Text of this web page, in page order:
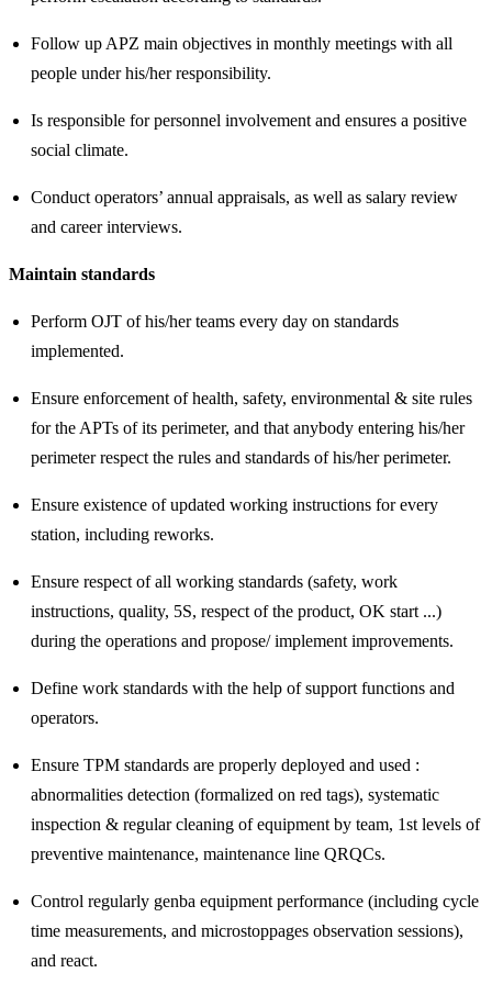
Follow up APZ main objectives in monthly meetings with all
people under his/her responsibility.
Is responsible for personnel involvement and ensures a positive
social climate.
Conduct operators’ annual appraisals, as well as salary review
and career interviews.
Maintain standards
Perform OJT of his/her teams every day on standards
implemented.
Ensure enforcement of health, safety, environmental & site rules
for the APTs of its perimeter, and that anybody entering his/her
perimeter respect the rules and standards of his/her perimeter.
Ensure existence of updated working instructions for every
station, including reworks.
Ensure respect of all working standards (safety, work
instructions, quality, 5S, respect of the product, OK start ...)
during the operations and propose/ implement improvements.
Define work standards with the help of support functions and
operators.
Ensure TPM standards are properly deployed and used :
abnormalities detection (formalized on red tags), systematic
inspection & regular cleaning of equipment by team, 1st levels of
preventive maintenance, maintenance line QRQCs.
Control regularly genba equipment performance (including cycle
time measurements, and microstoppages observation sessions),
and react.